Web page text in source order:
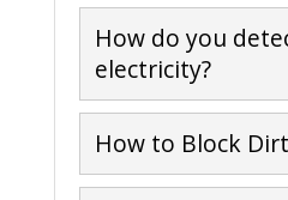
How do you
electricity?
How to Block